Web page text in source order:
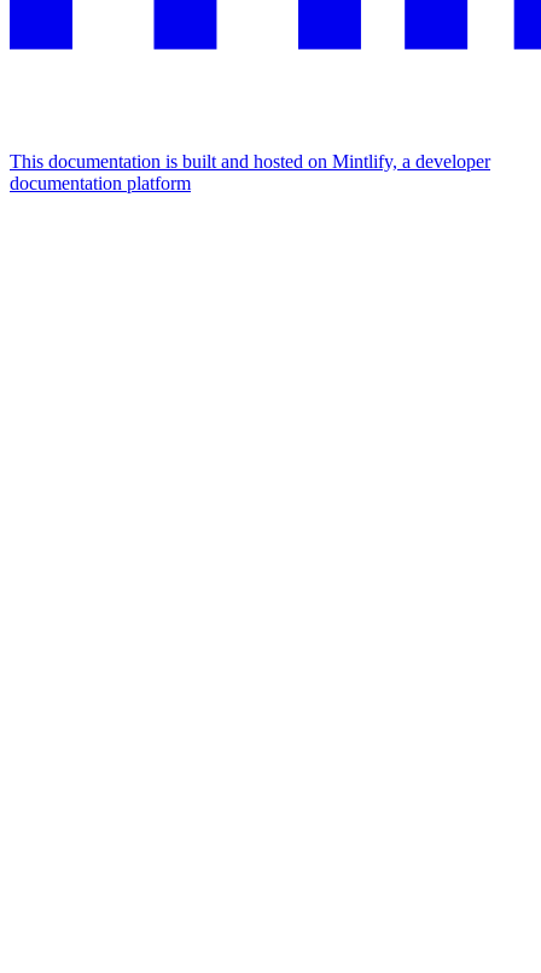
This documentation is built and hosted on Mintlify, a developer
documentation platform